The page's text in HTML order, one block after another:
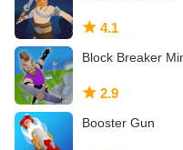
4.1
Block Breaker
2.9
Booster Gun